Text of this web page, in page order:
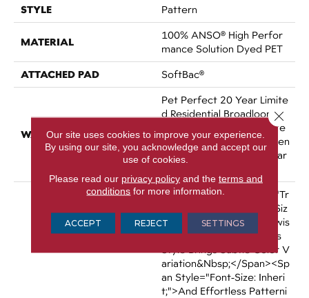
STYLE Pattern
MATERIAL
100% ANSO® High Perfor
Mance Solution Dyed PET
ATTACHED PAD SoftBac®
WARRANTY
Pet Perfect 20 Year Limite
D Residential Broadloom C
Arpet Warranty, Pet Perfe
Ct 20 Year Limited Residien
Tal Broadloom Carpet War
<p><span Data-Teams="tr
Ue"><span Style="font-Siz
E: Inherit;">An Elegant Twis
T On Biophilic Design, This
Style Brings Subtle Color V
Ariation&nbsp;</span><sp
An Style="font-Size: Inheri
T;">and Effortless Patterni
Our site uses cookies to improve your experience.
By using our site, you acknowledge and accept our
use of cookies.
Please read our privacy policyand the terms and
conditions for more information.
ACCEPT REJECT SETTINGS
Close